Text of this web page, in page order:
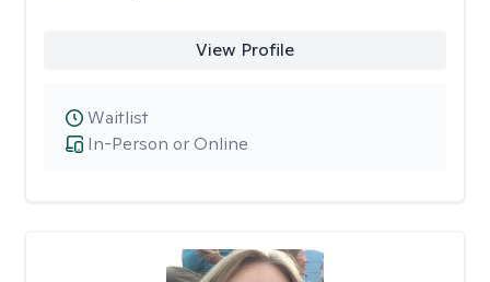
View Profile
In-Person or Online
Waitlist